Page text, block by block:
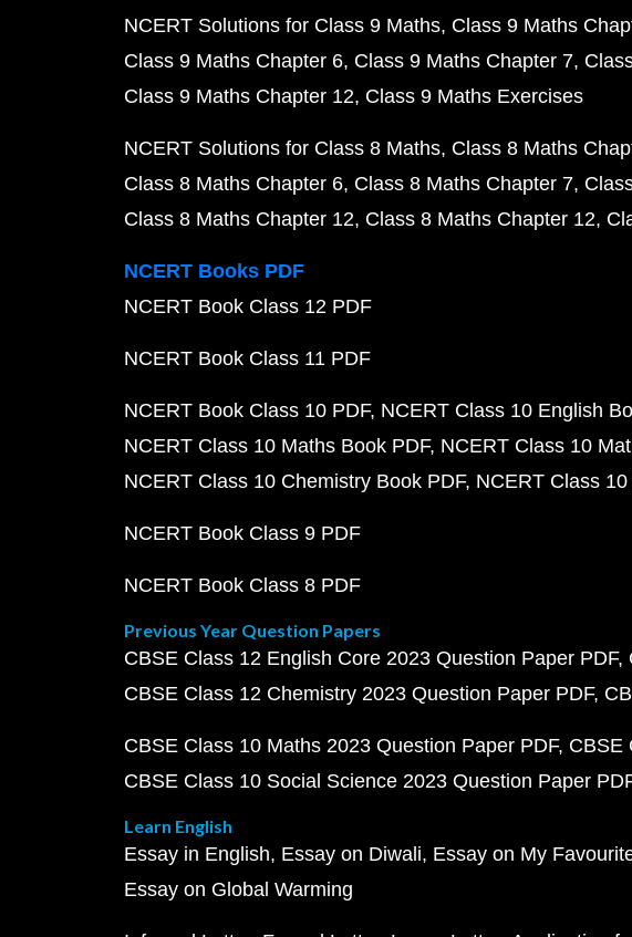
NCERT Solutions for Class 9 Maths Class 9 Maths
Class 9 Maths Chapter 6 Class 9 Maths Chapter 7
Class 9 Maths Chapter 12 Class 9 Maths Exercises
NCERT Solutions for Class 8 Maths Class 8 Maths
Class 8 Maths Chapter 6 Class 8 Maths Chapter 7
Class 8 Maths Chapter 12 Class 8 Maths Chapter 12
NCERT Books PDF
NCERT Book Class 12 PDF
NCERT Book Class 11 PDF
NCERT Book Class 10 PDF NCERT Class 10 English
NCERT Class 10 Maths Book PDF NCERT Class 10
NCERT Class 10 Chemistry Book PDF NCERT Class
NCERT Book Class 9 PDF
NCERT Book Class 8 PDF
Previous Year Question Papers
CBSE Class 12 English Core 2023 Question Paper PDF
CBSE Class 12 Chemistry 2023 Question Paper PDF
CBSE Class 10 Maths 2023 Question Paper PDF CBSE
CBSE Class 10 Social Science 2023 Question Paper
Learn English
Essay in English Essay on Diwali Essay on My
Essay on Global Warming